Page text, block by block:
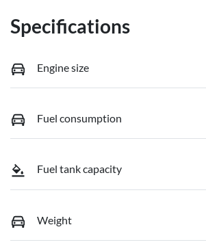
Specifications
Engine size
Fuel consumption
Fuel tank capacity
Weight